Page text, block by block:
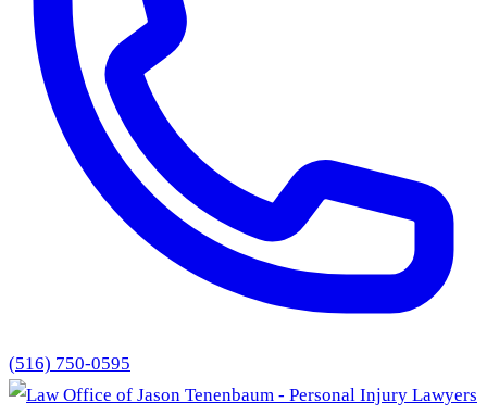
(516) 750-0595